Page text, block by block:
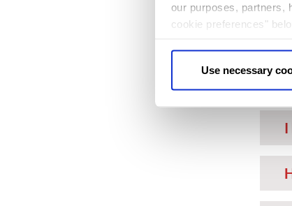
our purposes, partners,
cookie preferences"
Use necessary
I